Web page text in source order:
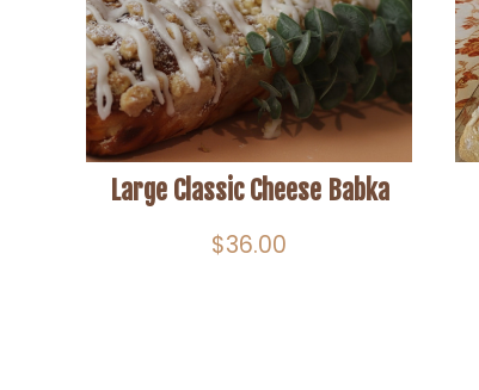
Large Classic Cheese Babka
$36.00